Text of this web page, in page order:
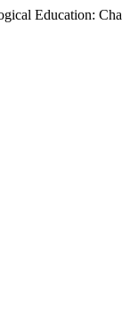
Education: